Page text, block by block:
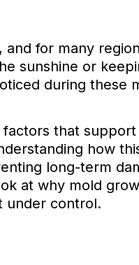
for many
sunshine or
during these
that
how
long-term
at why mold
under control.